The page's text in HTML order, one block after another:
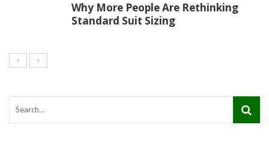
Why More People Are Rethinking
Standard Suit Sizing